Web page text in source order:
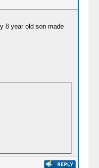
8 year old son made